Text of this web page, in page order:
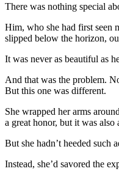
There was nothing special
Him, who she had first seen
slipped below the horizon,
It was never as beautiful as
And that was the problem.
But this one was different.
She wrapped her arms
a great honor, but it was also
But she hadn’t heeded such
Instead, she’d savored the